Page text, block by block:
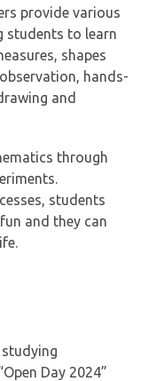
provide various
students to learn
shapes
hands-
and
through
students
and they can
Day 2024”